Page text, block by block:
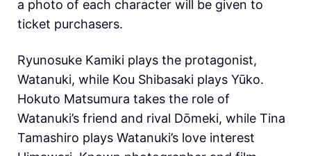
a photo of each character will be given to
ticket purchasers.
Ryunosuke Kamiki plays the protagonist,
Watanuki, while Kou Shibasaki plays Yūko.
Hokuto Matsumura takes the role of
Watanuki’s friend and rival Dōmeki, while Tina
Tamashiro plays Watanuki’s love interest